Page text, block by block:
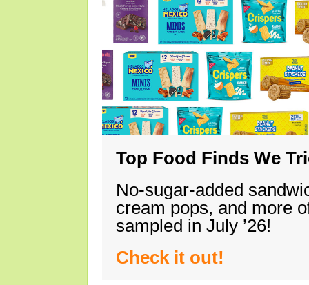
Top Food Finds We
No-sugar-added
cream pops, and more
sampled in July ’26!
Check it out!